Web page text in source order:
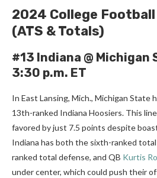
2024 College Football
(ATS & Totals)
#13 Indiana @ Michigan
3:30 p.m. ET
In East Lansing, Mich., Michigan State
13th-ranked Indiana Hoosiers. This
favored by just 7.5 points despite
Indiana has both the sixth-ranked
ranked total defense, and QB Kurtis
under center, which could push their